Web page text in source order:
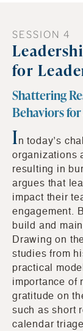
SESSION 4
for
Shattering
Behaviors
In today’s
organizations
resulting in
argues that
impact their
engagement.
build and
Drawing on
studies from
practical
importance of
gratitude on
such as short
calendar